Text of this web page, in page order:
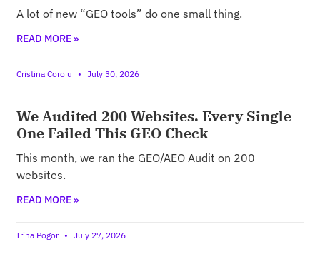
A lot of new “GEO tools” do one small thing.
READ MORE »
Cristina Coroiu July 30, 2026
We Audited 200 Websites. Every Single
One Failed This GEO Check
This month, we ran the GEO/AEO Audit on 200
websites.
READ MORE »
Irina Pogor July 27, 2026